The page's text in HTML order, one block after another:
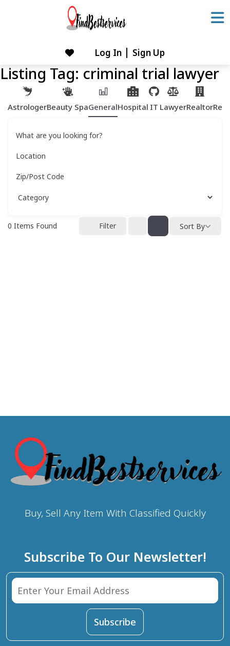
Log In Sign Up
Listing Tag: criminal trial lawyer
AstrologerBeauty SpaGeneralHospital IT LawyerRealtor
What are you looking for?
Location
Zip/Post Code
0 Items Found Filter Sort By
Buy, Sell Any Item With Classified Quickly
Subscribe To Our Newsletter!